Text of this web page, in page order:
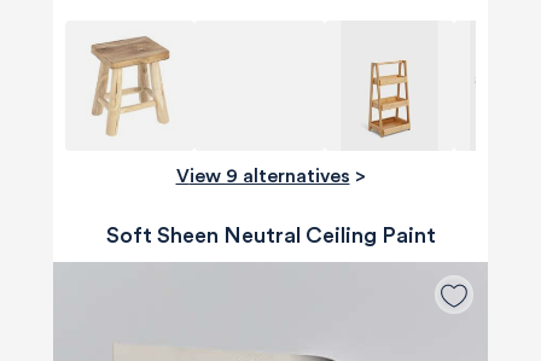
View 9 alternatives >
Soft Sheen Neutral Ceiling Paint